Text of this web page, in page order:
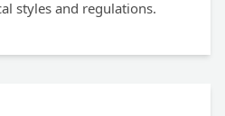
styles and regulations.